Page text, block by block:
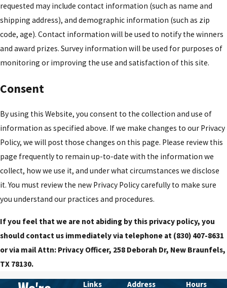
requested may include contact information (such as name and
shipping address), and demographic information (such as zip
code, age). Contact information will be used to notify the winners
and award prizes. Survey information will be used for purposes of
monitoring or improving the use and satisfaction of this site.
Consent
By using this Website, you consent to the collection and use of
information as specified above. If we make changes to our Privacy
Policy, we will post those changes on this page. Please review this
page frequently to remain up-to-date with the information we
collect, how we use it, and under what circumstances we disclose
it. You must review the new Privacy Policy carefully to make sure
you understand our practices and procedures.
If you feel that we are not abiding by this privacy policy, you
should contact us immediately via telephone at (830) 407-8631
or via mail Attn: Privacy Officer, 258 Deborah Dr, New Braunfels,
TX 78130.
Links Address Hours